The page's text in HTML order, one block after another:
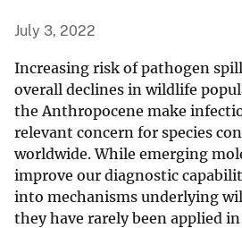
July 3, 2022
Increasing risk of pathogen
overall declines in wildlife
the Anthropocene make
relevant concern for species
worldwide. While emerging
improve our diagnostic
into mechanisms underlying
they have rarely been applied